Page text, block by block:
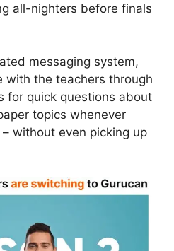
all-nighters before finals
messaging system,
with the teachers through
for quick questions about
topics whenever
without even picking up